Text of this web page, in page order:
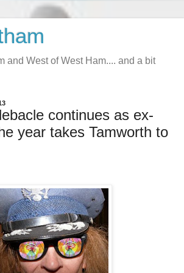
and West of West Ham.... and a bit
continues as ex-
year takes Tamworth to